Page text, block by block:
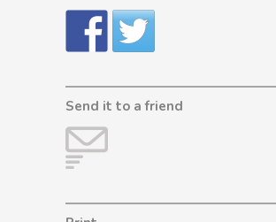
Send it to a friend